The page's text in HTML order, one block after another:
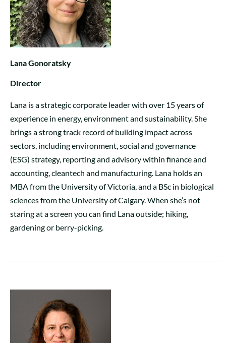
Lana Gonoratsky
Director
Lana is a strategic corporate leader with over 15 years of
experience in energy, environment and sustainability. She
brings a strong track record of building impact across
sectors, including environment, social and governance
(ESG) strategy, reporting and advisory within finance and
accounting, cleantech and manufacturing. Lana holds an
MBA from the University of Victoria, and a BSc in biological
sciences from the University of Calgary. When she’s not
staring at a screen you can find Lana outside; hiking,
gardening or berry-picking.